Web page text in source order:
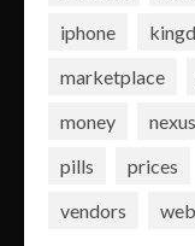
iphone
marketplace
money
nexus
pills
prices
vendors